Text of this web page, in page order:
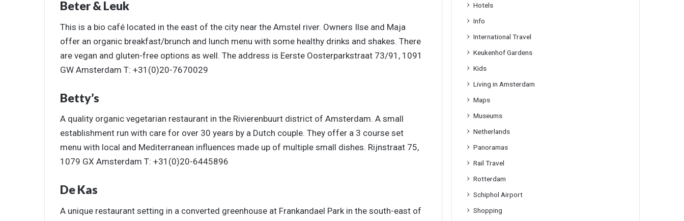
Beter & Leuk
This is a bio café located in the east of the city near the Amstel river. Owners Ilse and Maja
offer an organic breakfast/brunch and lunch menu with some healthy drinks and shakes. There
are vegan and gluten-free options as well. The address is Eerste Oosterparkstraat 73/91, 1091
GW Amsterdam T: +31(0)20-7670029
Betty’s
A quality organic vegetarian restaurant in the Rivierenbuurt district of Amsterdam. A small
establishment run with care for over 30 years by a Dutch couple. They offer a 3 course set
menu with local and Mediterranean influences made up of multiple small dishes. Rijnstraat 75,
1079 GX Amsterdam T: +31(0)20-6445896
De Kas
A unique restaurant setting in a converted greenhouse at Frankandael Park in the south-east of
Hotels
Info
International Travel
Keukenhof Gardens
Kids
Living in Amsterdam
Maps
Museums
Netherlands
Panoramas
Rail Travel
Rotterdam
Schiphol Airport
Shopping